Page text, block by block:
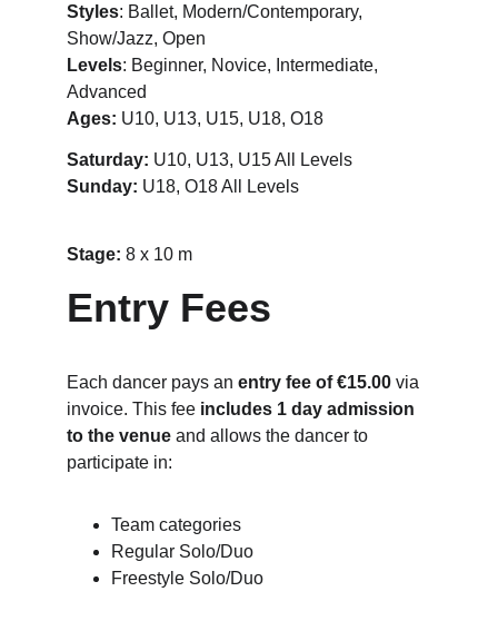
Styles: Ballet, Modern/Contemporary,
Show/Jazz, Open
Levels: Beginner, Novice, Intermediate,
Advanced
Ages: U10, U13, U15, U18, O18
Saturday: U10, U13, U15 All Levels
Sunday: U18, O18 All Levels
Stage: 8 x 10 m
Entry Fees
Each dancer pays an entry fee of €15.00 via
invoice. This fee includes 1 day admission
to the venue and allows the dancer to
participate in:
Team categories
Regular Solo/Duo
Freestyle Solo/Duo